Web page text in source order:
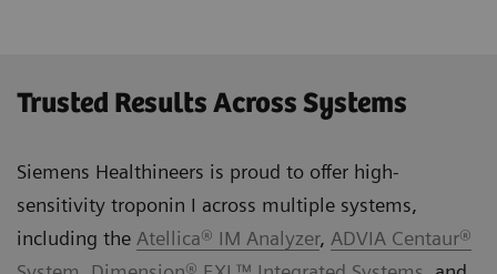
Trusted Results Across Systems
Siemens Healthineers is proud to offer high-
sensitivity troponin I across multiple systems,
including the Atellica® IM Analyzer, ADVIA Centaur®